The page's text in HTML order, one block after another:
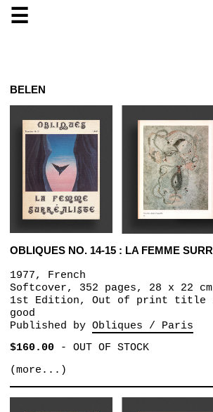
☰
BELEN
OBLIQUES NO. 14-15 : LA FEMME
1977, French
Softcover, 352 pages, 28 x 22 cm
1st Edition, Out of print title
good
Published by Obliques / Paris
$160.00- OUT OF STOCK
(more...)